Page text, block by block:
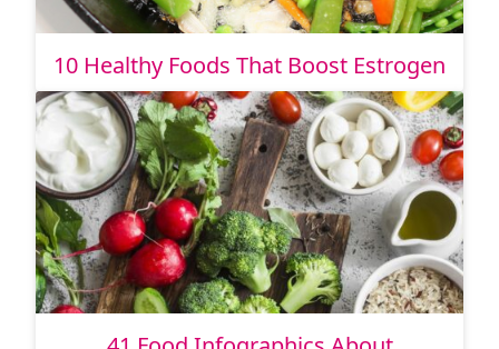
10 Healthy Foods That Boost Estrogen